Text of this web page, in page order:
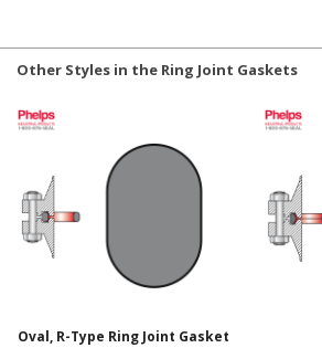
Other Styles in the Ring Joint Gaskets
Oval, R-Type Ring Joint Gasket